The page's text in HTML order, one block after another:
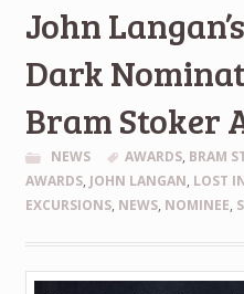
John
Dark
Bram Stoker
NEWS AWARDS, BRAM
AWARDS, JOHN LANGAN, LOST
EXCURSIONS, NEWS, NOMINEE,